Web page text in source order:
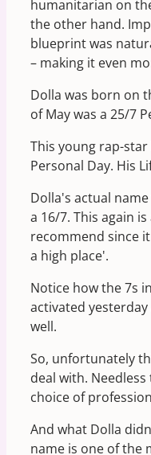
humanitarian on
the other hand.
blueprint was
– making it even
Dolla was born on
of May was a 25/7
This young rap-
Personal Day. His
Dolla's actual
a 16/7. This again
recommend since
a high place'.
Notice how the 7s
activated
well.
So, unfortunately
deal with.
choice of
And what Dolla
name is one of the